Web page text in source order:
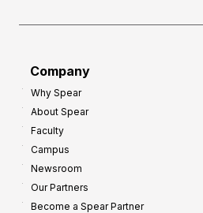
Company
Why Spear
About Spear
Faculty
Campus
Newsroom
Our Partners
Become a Spear Partner